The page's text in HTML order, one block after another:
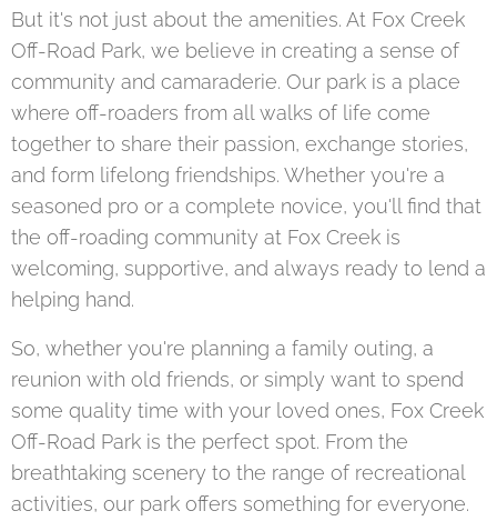
But it's not just about the amenities. At Fox Creek
Off-Road Park, we believe in creating a sense of
community and camaraderie. Our park is a place
where off-roaders from all walks of life come
together to share their passion, exchange stories,
and form lifelong friendships. Whether you're a
seasoned pro or a complete novice, you'll find that
the off-roading community at Fox Creek is
welcoming, supportive, and always ready to lend a
helping hand.
So, whether you're planning a family outing, a
reunion with old friends, or simply want to spend
some quality time with your loved ones, Fox Creek
Off-Road Park is the perfect spot. From the
breathtaking scenery to the range of recreational
activities, our park offers something for everyone.